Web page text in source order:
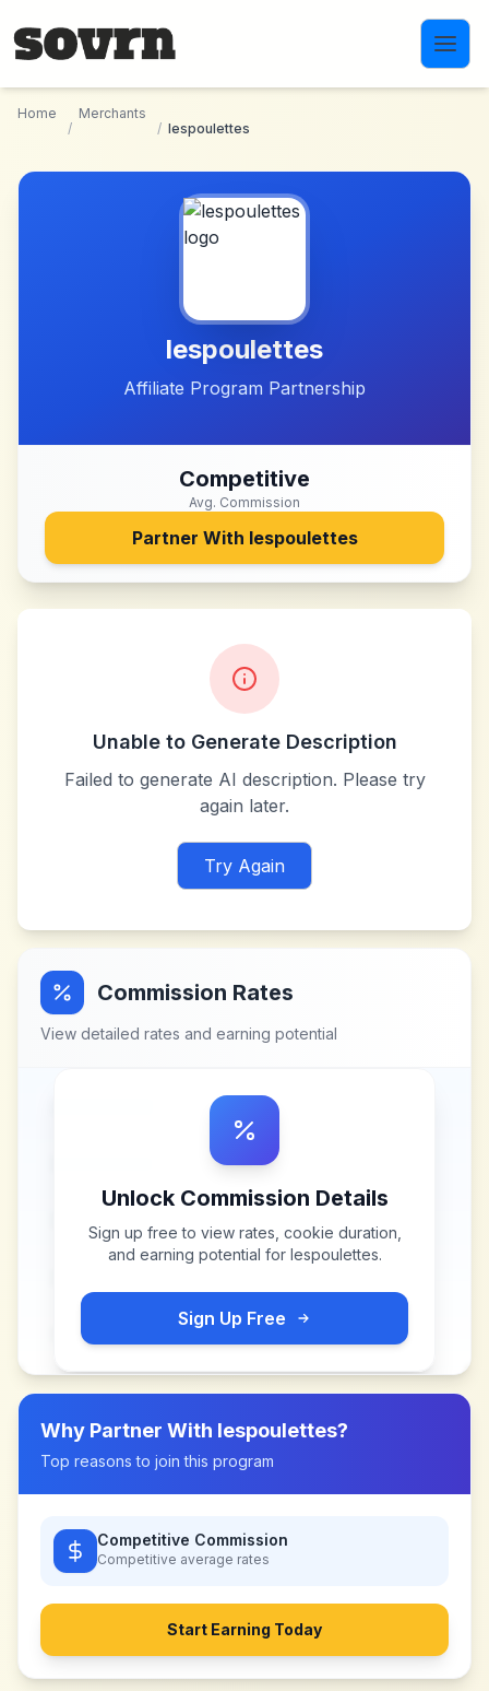
Home
/
Merchants
/ lespoulettes
lespoulettes
Affiliate Program Partnership
Competitive
Avg. Commission
Partner With lespoulettes
Unable to Generate Description
Failed to generate AI description. Please try
again later.
Try Again
Commission Rates
View detailed rates and earning potential
Unlock Commission Details
Sign up free to view rates, cookie duration,
and earning potential for lespoulettes.
Sign Up Free
Why Partner With lespoulettes?
Top reasons to join this program
Competitive Commission
Competitive average rates
Start Earning Today